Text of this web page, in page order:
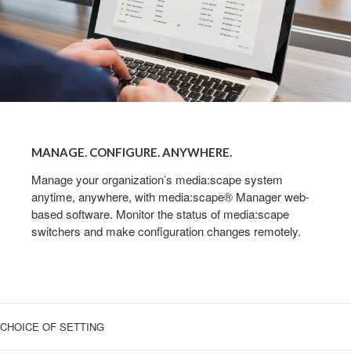
CONFIGURE.
ANYWHERE.
MANAGE. CONFIGURE. ANYWHERE.
Manage your organization’s media:scape system
anytime, anywhere, with media:scape® Manager web-
based software. Monitor the status of media:scape
switchers and make configuration changes remotely.
CHOICE OF SETTING